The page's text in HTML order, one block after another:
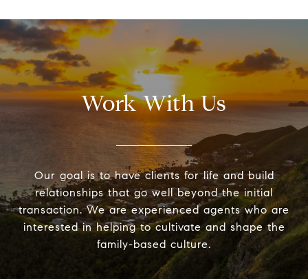
Work With Us
Our goal is to have clients for life and build
relationships that go well beyond the initial
transaction. We are experienced agents who are
interested in helping to cultivate and shape the
family-based culture.